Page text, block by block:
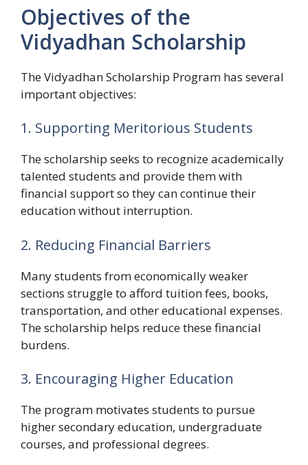
Objectives of the
Vidyadhan Scholarship
The Vidyadhan Scholarship Program has several
important objectives:
1. Supporting Meritorious Students
The scholarship seeks to recognize academically
talented students and provide them with
financial support so they can continue their
education without interruption.
2. Reducing Financial Barriers
Many students from economically weaker
sections struggle to afford tuition fees, books,
transportation, and other educational expenses.
The scholarship helps reduce these financial
burdens.
3. Encouraging Higher Education
The program motivates students to pursue
higher secondary education, undergraduate
courses, and professional degrees.